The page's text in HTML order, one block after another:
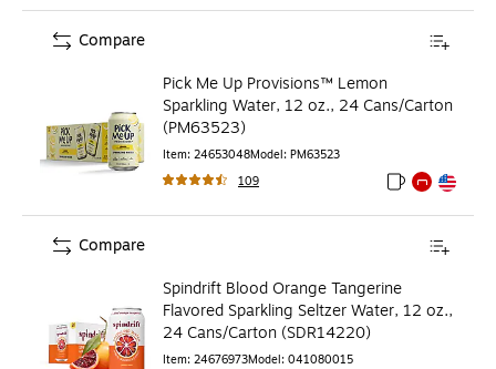
Pick Me Up Provisions™ Lemon
Sparkling Water, 12 oz., 24 Cans/Carton
(PM63523)
Item: 24653048Model: PM63523
109
Exited tooltip
Exited tooltip
Compare
Spindrift Blood Orange Tangerine
Flavored Sparkling Seltzer Water, 12 oz.,
24 Cans/Carton (SDR14220)
Item: 24676973Model: 041080015
Compare